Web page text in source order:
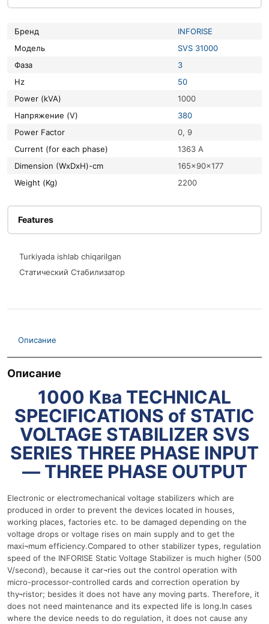
Бренд
INFORISE
Модель
SVS 31000
Фаза
3
Hz
50
Power (kVA)
1000
Напряжение (V)
380
Power Factor
0, 9
Current (for each phase)
1363 A
Dimension (WxDxH)-cm
165x90x177
Weight (Kg)
2200
Features
Turkiyada ishlab chiqarilgan
Статический Стабилизатор
Описание
Описание
1000 Ква TECHNICAL
SPECIFICATIONS of STATIC
VOLTAGE STABILIZER SVS
SERIES THREE PHASE INPUT
— THREE PHASE OUTPUT
Electronic or electromechanical voltage stabilizers which are
produced in order to prevent the devices located in houses,
working places, factories etc. to be damaged depending on the
voltage drops or voltage rises on main supply and to get the
maxi¬mum efficiency.Compared to other stabilizer types, regulation
speed of the INFORISE Static Voltage Stabilizer is much higher (500
V/second), because it car¬ries out the control operation with
micro-processor-controlled cards and correction operation by
thy¬ristor; besides it does not have any moving parts. Therefore, it
does not need maintenance and its expected life is long.In cases
where the device needs to do regulation, it does not cause any